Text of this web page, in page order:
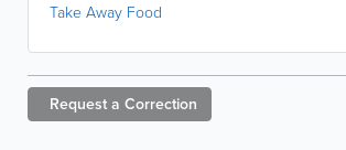
Take Away Food
Request a Correction